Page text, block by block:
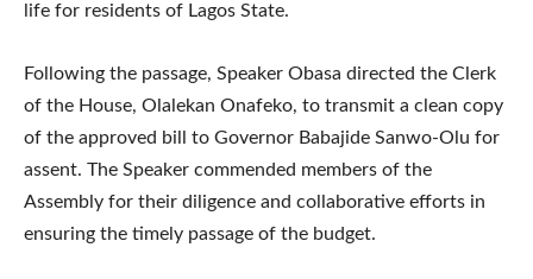
life for residents of Lagos State.
Following the passage, Speaker Obasa directed the Clerk
of the House, Olalekan Onafeko, to transmit a clean copy
of the approved bill to Governor Babajide Sanwo-Olu for
assent. The Speaker commended members of the
Assembly for their diligence and collaborative efforts in
ensuring the timely passage of the budget.